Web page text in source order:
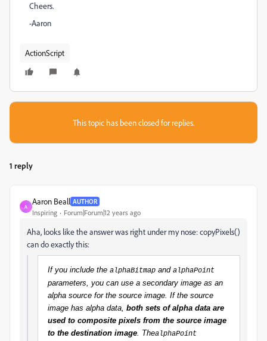
Cheers.
-Aaron
ActionScript
This topic has been closed for replies.
1 reply
A
Aaron Beall AUTHOR
Inspiring Forum|Forum|12 years ago
Aha, looks like the answer was right under my nose: copyPixels()
can do exactly this:
If you include the alphaBitmap and alphaPoint
parameters, you can use a secondary image as an
alpha source for the source image. If the source
image has alpha data, both sets of alpha data are
used to composite pixels from the source image
to the destination image. ThealphaPoint